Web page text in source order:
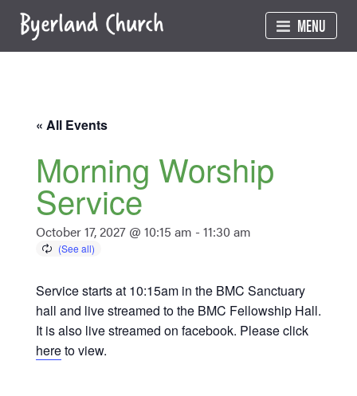
content
MENU
« All Events
Morning Worship
Service
October 17, 2027 @ 10:15 am - 11:30 am
Service starts at 10:15am in the BMC Sanctuary
hall and live streamed to the BMC Fellowship Hall.
It is also live streamed on facebook. Please click
hereto view.